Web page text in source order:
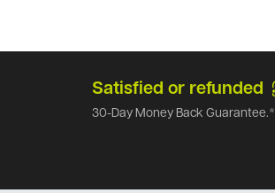
Satisfied or refunded
30-Day Money Back Guarantee.*